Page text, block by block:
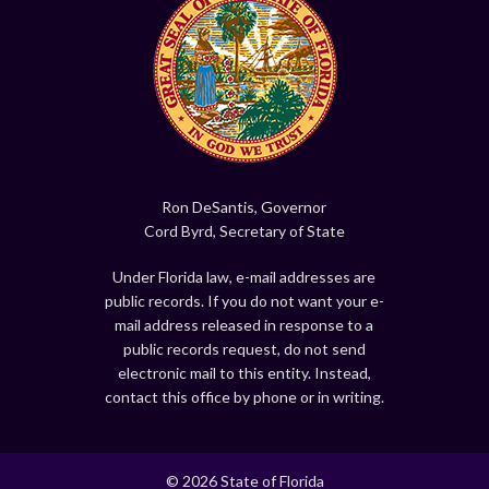
Ron DeSantis, Governor
Cord Byrd, Secretary of State
Under Florida law, e-mail addresses are
public records. If you do not want your e-
mail address released in response to a
public records request, do not send
electronic mail to this entity. Instead,
contact this office by phone or in writing.
© 2026 State of Florida